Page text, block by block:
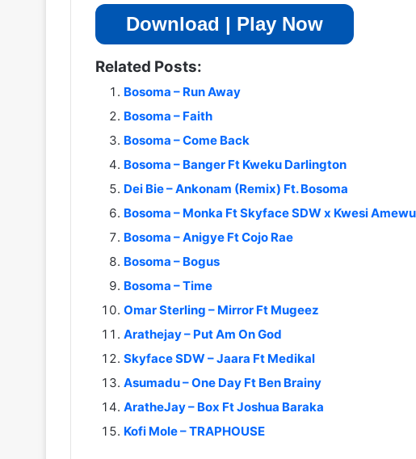
Download | Play Now
Related Posts:
Bosoma – Run Away
Bosoma – Faith
Bosoma – Come Back
Bosoma – Banger Ft Kweku Darlington
Dei Bie – Ankonam (Remix) Ft. Bosoma
Bosoma – Monka Ft Skyface SDW x Kwesi
Bosoma – Anigye Ft Cojo Rae
Bosoma – Bogus
Bosoma – Time
Omar Sterling – Mirror Ft Mugeez
Arathejay – Put Am On God
Skyface SDW – Jaara Ft Medikal
Asumadu – One Day Ft Ben Brainy
AratheJay – Box Ft Joshua Baraka
Kofi Mole – TRAPHOUSE